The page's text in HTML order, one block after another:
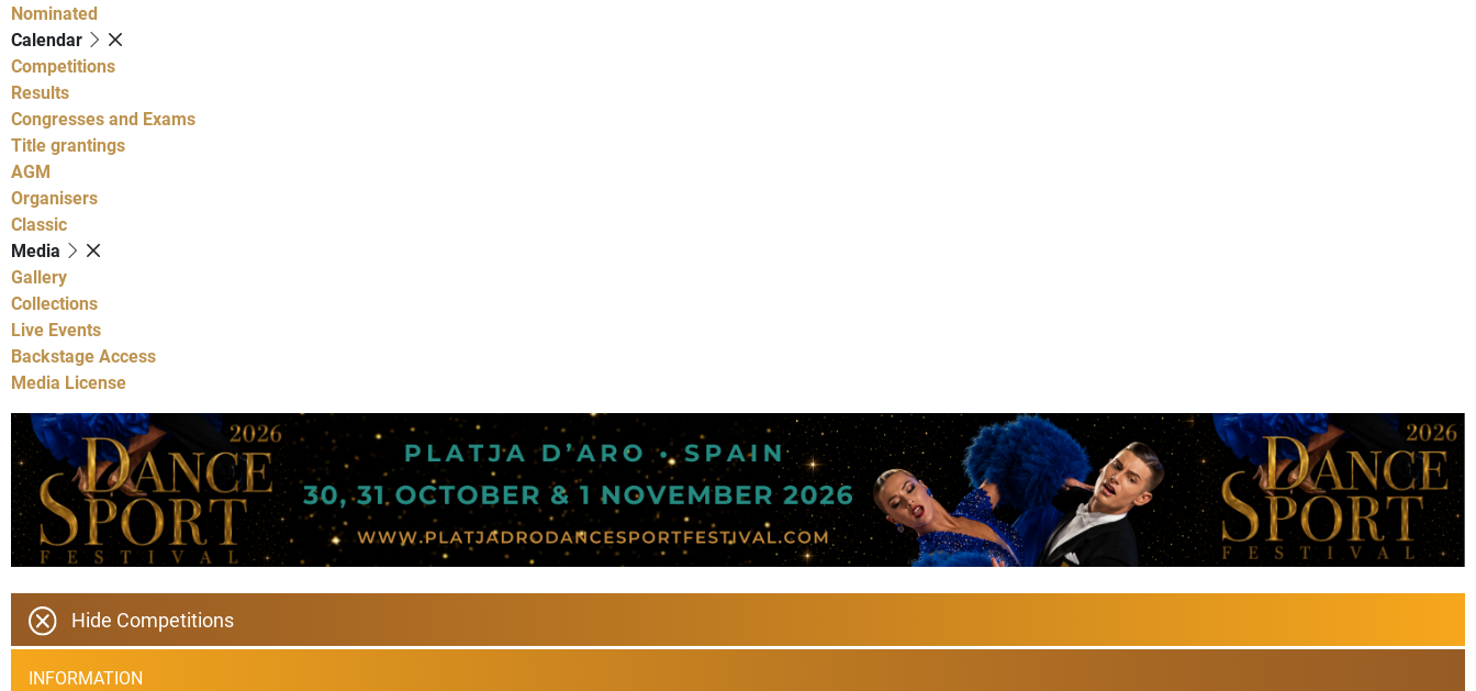
Nominated
Calendar
Competitions
Results
Congresses and Exams
Title grantings
AGM
Organisers
Classic
Media
Gallery
Collections
Live Events
Backstage Access
Media License
Hide Competitions
INFORMATION